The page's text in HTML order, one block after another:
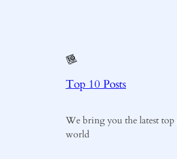
Top 10 Posts
We bring you the latest top
world